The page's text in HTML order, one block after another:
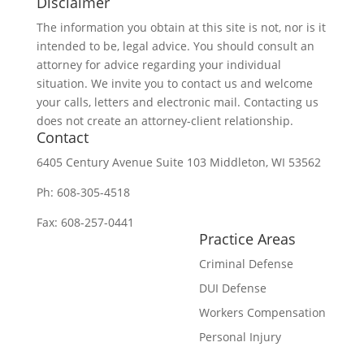
The information you obtain at this site is not, nor is it
intended to be, legal advice. You should consult an
attorney for advice regarding your individual
situation. We invite you to contact us and welcome
your calls, letters and electronic mail. Contacting us
does not create an attorney-client relationship.
Contact
6405 Century Avenue Suite 103 Middleton, WI 53562
Ph: 608-305-4518
Fax: 608-257-0441
Practice Areas
Criminal Defense
DUI Defense
Workers Compensation
Personal Injury